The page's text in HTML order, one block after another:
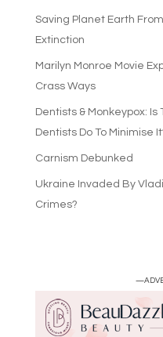
Saving Planet Earth
Extinction
Marilyn Monroe Movie
Crass Ways
Dentists & Monkeypox:
Dentists Do To Minimise
Carnism Debunked
Ukraine Invaded By
Crimes?